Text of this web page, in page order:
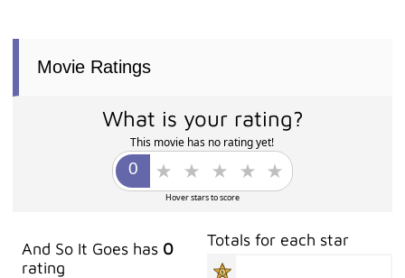
Movie Ratings
What is your rating?
This movie has no rating yet!
Hover stars to score
And So It Goes has 0
rating
Totals for each star